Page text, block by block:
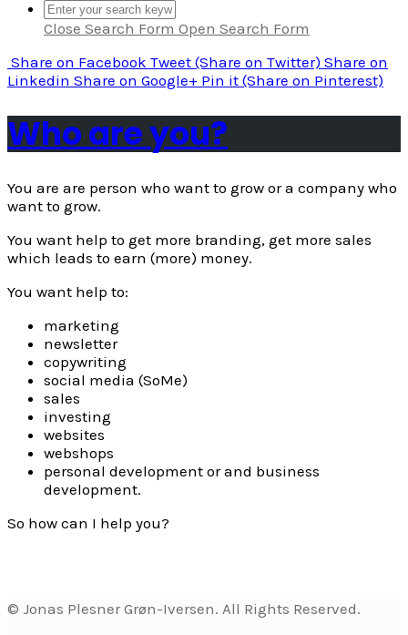
Close Search Form Open Search Form
Share on Facebook Tweet (Share on Twitter) Share on
Linkedin Share on Google+ Pin it (Share on Pinterest)
Who are you?
You are are person who want to grow or a company who
want to grow.
You want help to get more branding, get more sales
which leads to earn (more) money.
You want help to:
marketing
newsletter
copywriting
social media (SoMe)
sales
investing
websites
webshops
personal development or and business
development.
So how can I help you?
© Jonas Plesner Grøn-Iversen. All Rights Reserved.